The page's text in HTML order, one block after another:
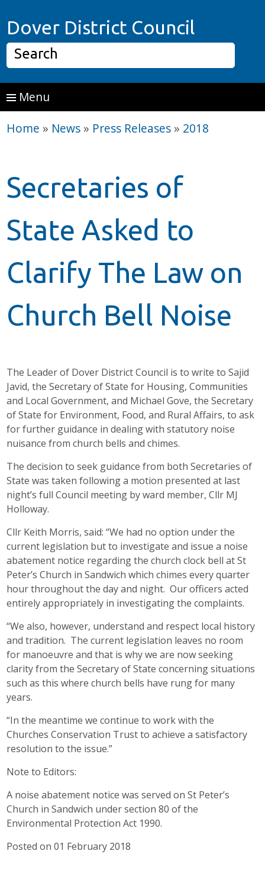
Dover District Council
Search
Menu
Home » News » Press Releases » 2018
Secretaries of
State Asked to
Clarify The Law on
Church Bell Noise
The Leader of Dover District Council is to write to Sajid
Javid, the Secretary of State for Housing, Communities
and Local Government, and Michael Gove, the Secretary
of State for Environment, Food, and Rural Affairs, to ask
for further guidance in dealing with statutory noise
nuisance from church bells and chimes.
The decision to seek guidance from both Secretaries of
State was taken following a motion presented at last
night’s full Council meeting by ward member, Cllr MJ
Holloway.
Cllr Keith Morris, said: “We had no option under the
current legislation but to investigate and issue a noise
abatement notice regarding the church clock bell at St
Peter’s Church in Sandwich which chimes every quarter
hour throughout the day and night. Our officers acted
entirely appropriately in investigating the complaints.
“We also, however, understand and respect local history
and tradition. The current legislation leaves no room
for manoeuvre and that is why we are now seeking
clarity from the Secretary of State concerning situations
such as this where church bells have rung for many
years.
“In the meantime we continue to work with the
Churches Conservation Trust to achieve a satisfactory
resolution to the issue.”
Note to Editors:
A noise abatement notice was served on St Peter’s
Church in Sandwich under section 80 of the
Environmental Protection Act 1990.
Posted on 01 February 2018